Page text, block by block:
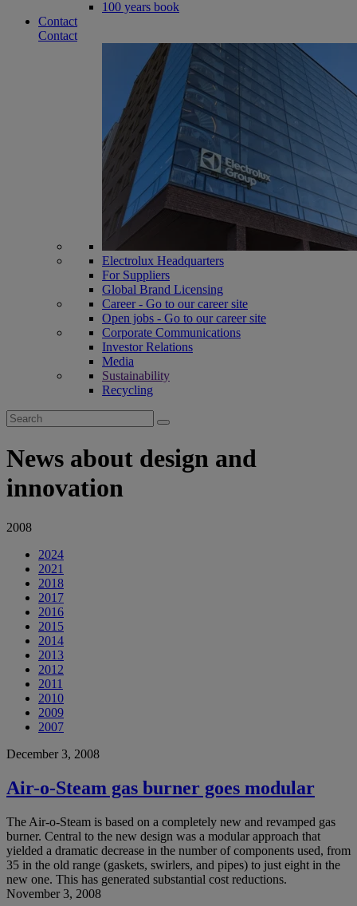
100 years book
Contact
Contact
Electrolux Headquarters
For Suppliers
Global Brand Licensing
Career - Go to our career site
Open jobs - Go to our career site
Corporate Communications
Investor Relations
Media
Sustainability
Recycling
Search
for:
News about design and
innovation
2008
2024
2021
2018
2017
2016
2015
2014
2013
2012
2011
2010
2009
2007
December 3, 2008
Air-o-Steam gas burner goes modular
The Air-o-Steam is based on a completely new and revamped gas
burner. Central to the new design was a modular approach that
yielded a dramatic decrease in the number of components used, from
35 in the old range (gaskets, swirlers, and pipes) to just eight in the
new one. This has generated substantial cost reductions.
November 3, 2008